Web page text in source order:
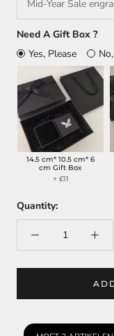
Need A Gift Box ?
Yes, Please
14.5 cm* 10.5 cm* 6
cm Gift Box
+ £11
Quantity: